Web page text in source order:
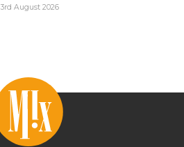
3rd August 2026